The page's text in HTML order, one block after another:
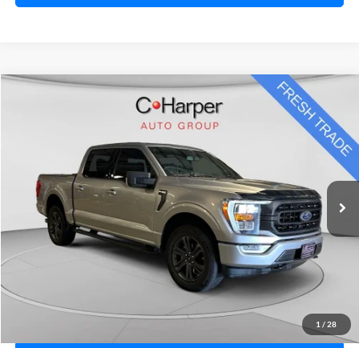
1 / 28
Price Drop
C. Harper Honda
1FTFW1E82PFA16818Stock:H987Q Model:W1E
68,553 mi Ext.
Window Sticker
$36,174
C. HARPER PRICE
Retail Price
$35,684
Doc Fee
+$490
$36,174
Click To Call